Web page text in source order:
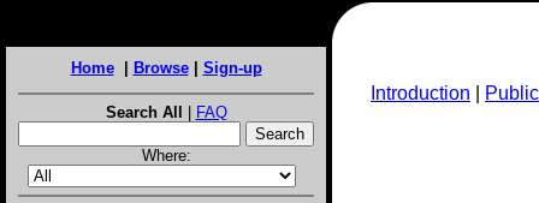
Home| Browse| Sign-up
Search All | FAQ
Where:
Introduction